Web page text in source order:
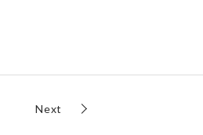
Next